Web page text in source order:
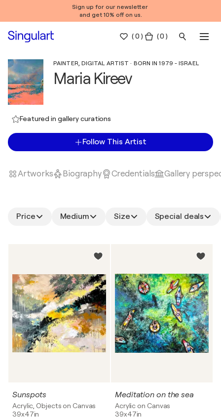
Sign up for our newsletter
and get 10% off on us.
(0 ) ( 0 )
PAINTER, DIGITAL ARTIST · BORN IN 1979 - ISRAEL
Maria Kireev
Featured in gallery curations
Follow This Artist
Artworks Biography Credentials Gallery
Price Medium Size Special deals
Sunspots
Acrylic, Objects on Canvas
39x47in
Meditation on the sea
Acrylic on Canvas
39x47in